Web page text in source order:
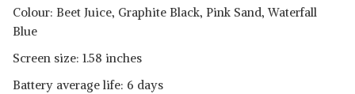
Colour: Beet Juice, Graphite Black, Pink Sand, Waterfall
Blue
Screen size: 1.58 inches
Battery average life: 6 days